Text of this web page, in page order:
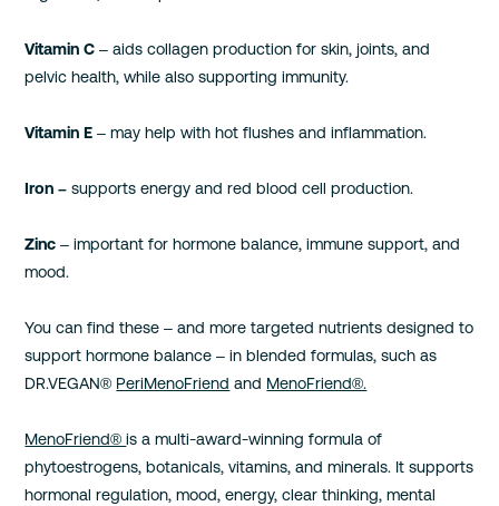
Vitamin C– aids collagen production for skin, joints, and
pelvic health, while also supporting immunity.
Vitamin E– may help with hot flushes and inflammation.
Iron –supports energy and red blood cell production.
Zinc – important for hormone balance, immune support, and
mood.
You can find these – and more targeted nutrients designed to
support hormone balance – in blended formulas, such as
DR.VEGAN® PeriMenoFriend and MenoFriend®.
MenoFriend®is a multi-award-winning formula of
phytoestrogens, botanicals, vitamins, and minerals. It supports
hormonal regulation, mood, energy, clear thinking, mental